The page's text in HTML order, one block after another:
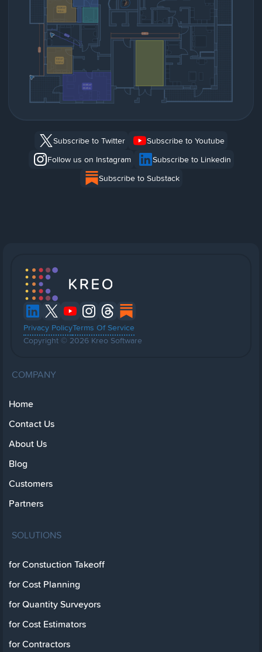
Subscribe to Twitter
Subscribe to Youtube
Follow us on Instagram
Subscribe to Linkedin
Subscribe to Substack
Privacy PolicyTerms Of Service
Copyright © 2026 Kreo Software
COMPANY
Home
Contact Us
About Us
Blog
Customers
Partners
SOLUTIONS
for Constuction Takeoff
for Cost Planning
for Quantity Surveyors
for Cost Estimators
for Contractors